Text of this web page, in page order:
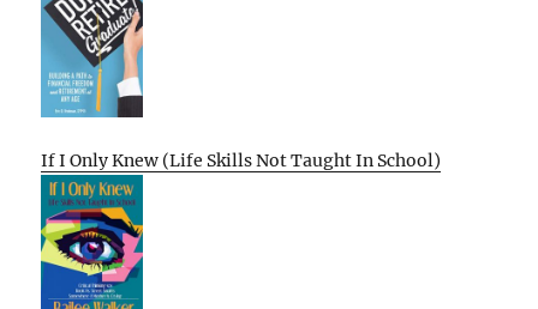
If I Only Knew (Life Skills Not Taught In School)